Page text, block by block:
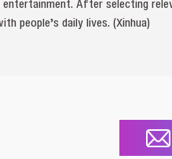
After selecting
people’s daily lives. (Xinhua)